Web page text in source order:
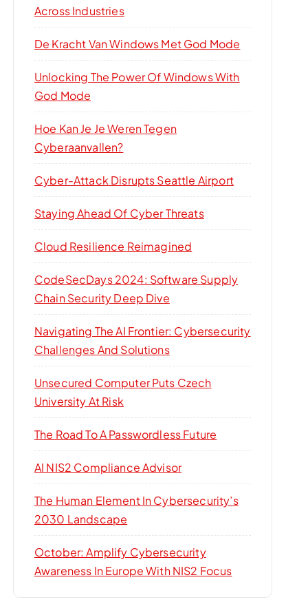
Across Industries
De Kracht Van Windows Met God Mode
Unlocking The Power Of Windows With
God Mode
Hoe Kan Je Je Weren Tegen
Cyberaanvallen?
Cyber-Attack Disrupts Seattle Airport
Staying Ahead Of Cyber Threats
Cloud Resilience Reimagined
CodeSecDays 2024: Software Supply
Chain Security Deep Dive
Navigating The AI Frontier: Cybersecurity
Challenges And Solutions
Unsecured Computer Puts Czech
University At Risk
The Road To A Passwordless Future
AI NIS2 Compliance Advisor
The Human Element In Cybersecurity’s
2030 Landscape
October: Amplify Cybersecurity
Awareness In Europe With NIS2 Focus